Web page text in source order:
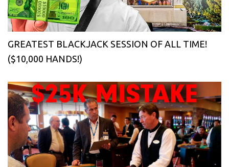
GREATEST BLACKJACK SESSION OF ALL TIME!
($10,000 HANDS!)